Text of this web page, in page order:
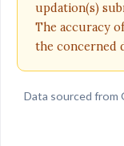
updation(s)
The accuracy
the concerned
Data sourced from